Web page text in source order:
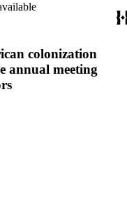
colonization
annual meeting